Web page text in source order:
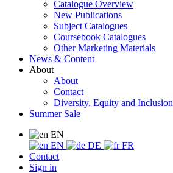
Catalogue Overview
New Publications
Subject Catalogues
Coursebook Catalogues
Other Marketing Materials
News & Content
About
About
Contact
Diversity, Equity and Inclusion
Summer Sale
EN
EN
DE
FR
Contact
Sign in